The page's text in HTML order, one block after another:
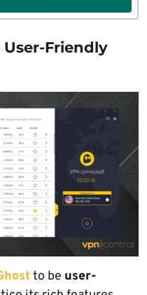
User-Friendly
to be user-